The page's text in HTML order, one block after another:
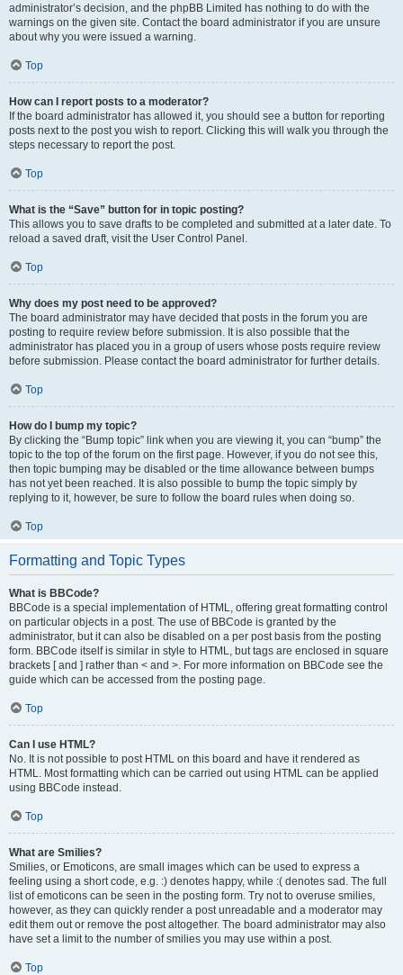
administrator’s decision, and the phpBB Limited has nothing to do with the
warnings on the given site. Contact the board administrator if you are unsure
about why you were issued a warning.
Top
How can I report posts to a moderator?
If the board administrator has allowed it, you should see a button for reporting
posts next to the post you wish to report. Clicking this will walk you through the
steps necessary to report the post.
Top
What is the “Save” button for in topic posting?
This allows you to save drafts to be completed and submitted at a later date. To
reload a saved draft, visit the User Control Panel.
Top
Why does my post need to be approved?
The board administrator may have decided that posts in the forum you are
posting to require review before submission. It is also possible that the
administrator has placed you in a group of users whose posts require review
before submission. Please contact the board administrator for further details.
Top
How do I bump my topic?
By clicking the “Bump topic” link when you are viewing it, you can “bump” the
topic to the top of the forum on the first page. However, if you do not see this,
then topic bumping may be disabled or the time allowance between bumps
has not yet been reached. It is also possible to bump the topic simply by
replying to it, however, be sure to follow the board rules when doing so.
Top
Formatting and Topic Types
What is BBCode?
BBCode is a special implementation of HTML, offering great formatting control
on particular objects in a post. The use of BBCode is granted by the
administrator, but it can also be disabled on a per post basis from the posting
form. BBCode itself is similar in style to HTML, but tags are enclosed in square
brackets [ and ] rather than < and >. For more information on BBCode see the
guide which can be accessed from the posting page.
Top
Can I use HTML?
No. It is not possible to post HTML on this board and have it rendered as
HTML. Most formatting which can be carried out using HTML can be applied
using BBCode instead.
Top
What are Smilies?
Smilies, or Emoticons, are small images which can be used to express a
feeling using a short code, e.g. :) denotes happy, while :( denotes sad. The full
list of emoticons can be seen in the posting form. Try not to overuse smilies,
however, as they can quickly render a post unreadable and a moderator may
edit them out or remove the post altogether. The board administrator may also
have set a limit to the number of smilies you may use within a post.
Top